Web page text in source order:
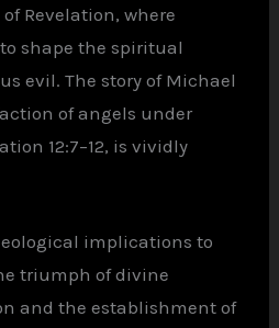
Revelation, where
shape the spiritual
evil. The story of Michael
of angels under
12:7–12, is vividly
implications to
triumph of divine
and the establishment of